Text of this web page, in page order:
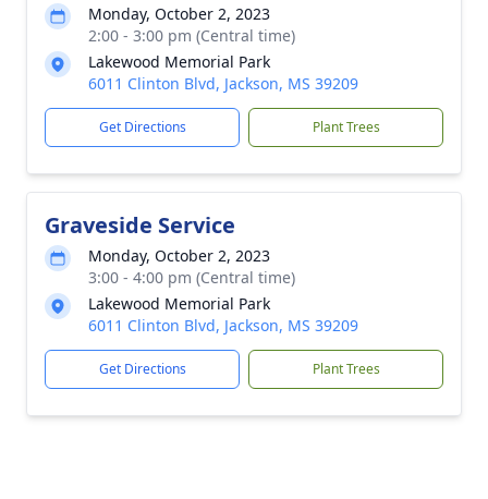
Monday, October 2, 2023
2:00 - 3:00 pm (Central time)
Lakewood Memorial Park
6011 Clinton Blvd, Jackson, MS 39209
Get Directions Plant Trees
Graveside Service
Monday, October 2, 2023
3:00 - 4:00 pm (Central time)
Lakewood Memorial Park
6011 Clinton Blvd, Jackson, MS 39209
Get Directions Plant Trees